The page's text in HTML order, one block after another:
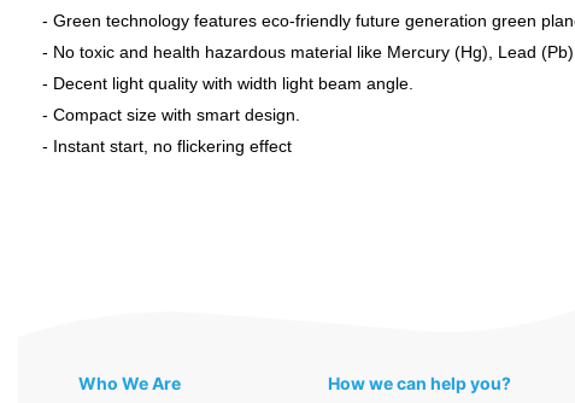
- Green technology features eco-friendly future generation green
- No toxic and health hazardous material like Mercury (Hg), Lead
- Decent light quality with width light beam angle.
- Compact size with smart design.
- Instant start, no flickering effect
Who We Are How we can help you?